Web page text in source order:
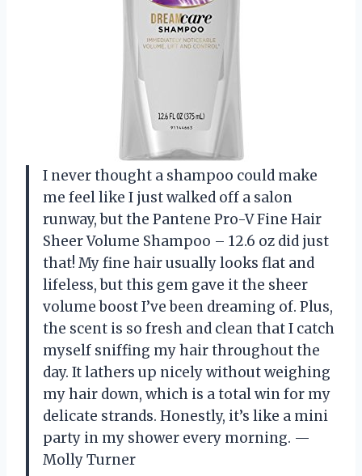
I never thought a shampoo could make
me feel like I just walked off a salon
runway, but the Pantene Pro-V Fine Hair
Sheer Volume Shampoo – 12.6 oz did just
that! My fine hair usually looks flat and
lifeless, but this gem gave it the sheer
volume boost I’ve been dreaming of. Plus,
the scent is so fresh and clean that I catch
myself sniffing my hair throughout the
day. It lathers up nicely without weighing
my hair down, which is a total win for my
delicate strands. Honestly, it’s like a mini
party in my shower every morning. —
Molly Turner